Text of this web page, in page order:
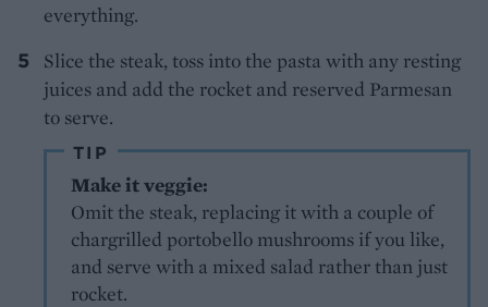
everything.
Slice the steak, toss into the pasta with any resting
juices and add the rocket and reserved Parmesan
to serve.
TIP
Make it veggie:
Omit the steak, replacing it with a couple of
chargrilled portobello mushrooms if you like,
and serve with a mixed salad rather than just
rocket.